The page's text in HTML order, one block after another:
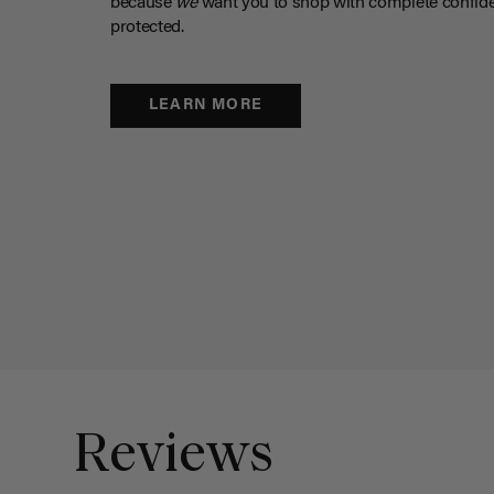
because wewant you to shop with complete
protected.
LEARN MORE
Reviews